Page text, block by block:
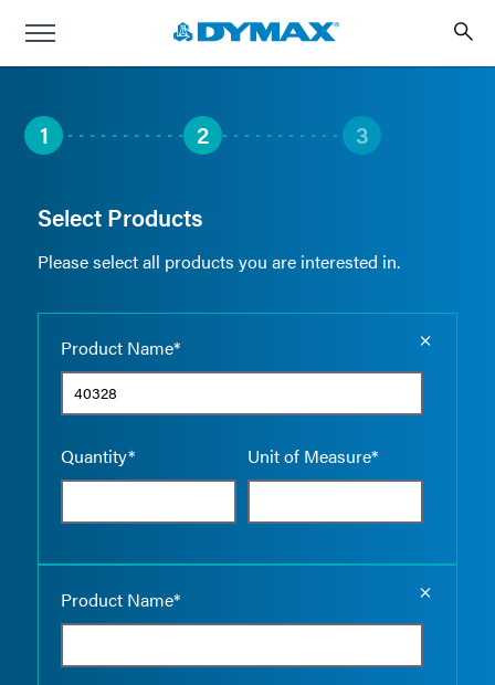
1 2 3
Select Products
Please select all products you are interested in.
Product Name*
Quantity* Unit of Measure*
Product Name*